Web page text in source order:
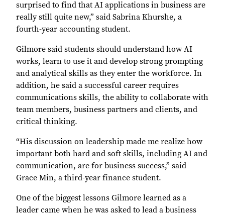
surprised to find that AI applications in business are
really still quite new,” said Sabrina Khurshe, a
fourth-year accounting student.
Gilmore said students should understand how AI
works, learn to use it and develop strong prompting
and analytical skills as they enter the workforce. In
addition, he said a successful career requires
communications skills, the ability to collaborate with
team members, business partners and clients, and
critical thinking.
“His discussion on leadership made me realize how
important both hard and soft skills, including AI and
communication, are for business success,” said
Grace Min, a third-year finance student.
One of the biggest lessons Gilmore learned as a
leader came when he was asked to lead a business